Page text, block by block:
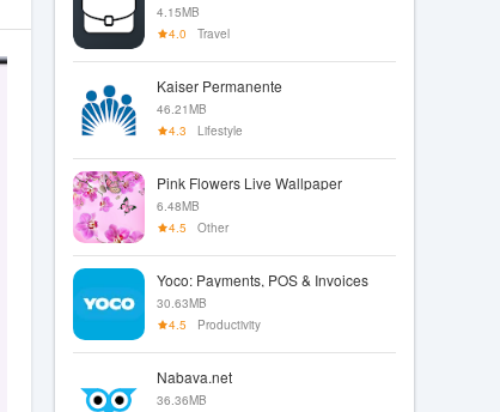
4.15MB
4.0
Travel
Kaiser Permanente
46.21MB
4.3
Lifestyle
Pink Flowers Live Wallpaper
6.48MB
4.5
Other
Yoco: Payments, POS & Invoices
30.63MB
4.5
Productivity
Nabava.net
36.36MB